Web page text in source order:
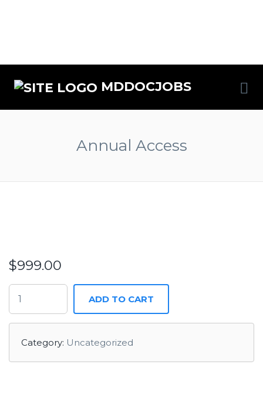
MDDOCJOBS
Annual Access
$999.00
ADD TO CART
Category: Uncategorized